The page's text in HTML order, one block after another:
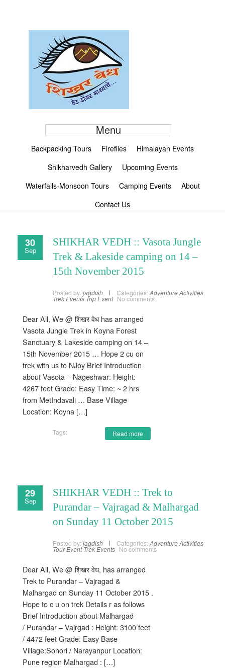
Menu
Backpacking Tours Fireflies
Himalayan Events
Shikharvedh Gallery
Upcoming Events
Waterfalls-Monsoon Tours
Camping Events
About
Contact Us
30
Sep
SHIKHAR VEDH :: Vasota Jungle
Trek & Lakeside camping on 14 –
15th November 2015
Posted by: jagdish Categories: Adventure Activities
Trek Events Trip Event No comments
Dear All, We @ शिखर वेध has arranged
Vasota Jungle Trek in Koyna Forest
Sanctuary & Lakeside camping on 14 –
15th November 2015 … Hope 2 cu on
trek with us to NJoy Brief Introduction
about Vasota – Nageshwar: Height:
4267 feet Grade: Easy Time: ~ 2 hrs
from MetIndavali … Base Village
Location: Koyna […]
Read more
Tags:
29
Sep
SHIKHAR VEDH :: Trek to
Purandar – Vajragad & Malhargad
on Sunday 11 October 2015
Posted by: jagdish Categories: Adventure Activities
Tour Event Trek Events No comments
Dear All, We @ शिखर वेध, has arranged
Trek to Purandar – Vajragad &
Malhargad on Sunday 11 October 2015 .
Hope to c u on trek Details r as follows
Brief Introduction about Malhargad
/ Purandar – Vajrgad : Height: 3100 feet
/ 4472 feet Grade: Easy Base
Village:Sonori / Narayanpur Location:
Pune region Malhargad : […]